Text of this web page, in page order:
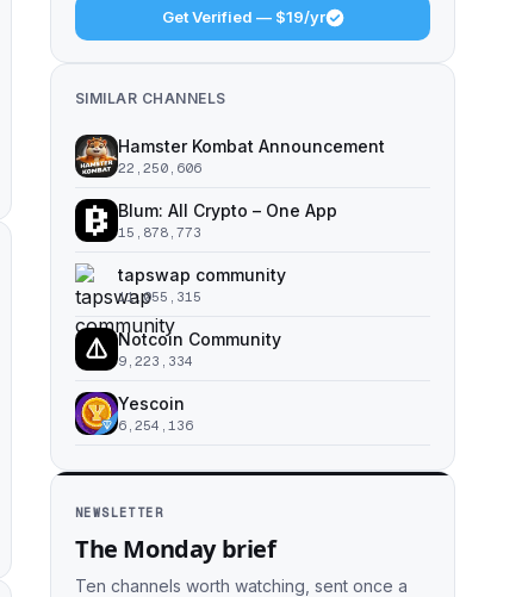
Get Verified — $19/yr
SIMILAR CHANNELS
Hamster Kombat Announcement
22,250,606
Blum: All Crypto – One App
15,878,773
tapswap community
11,055,315
Notcoin Community
9,223,334
Yescoin
6,254,136
NEWSLETTER
The Monday brief
Ten channels worth watching, sent once a